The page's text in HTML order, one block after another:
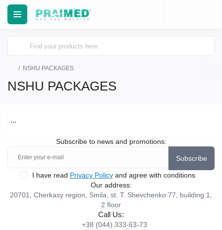
NSHU PACKAGES
NSHU PACKAGES
...
Subscribe to news and promotions:
Subscribe
I have read Privacy Policyand agree with conditions
Our address:
20701, Cherkasy region, Smila, st. T. Shevchenko 77, building 1,
2 floor
Call Us:
+38 (044) 333-63-73